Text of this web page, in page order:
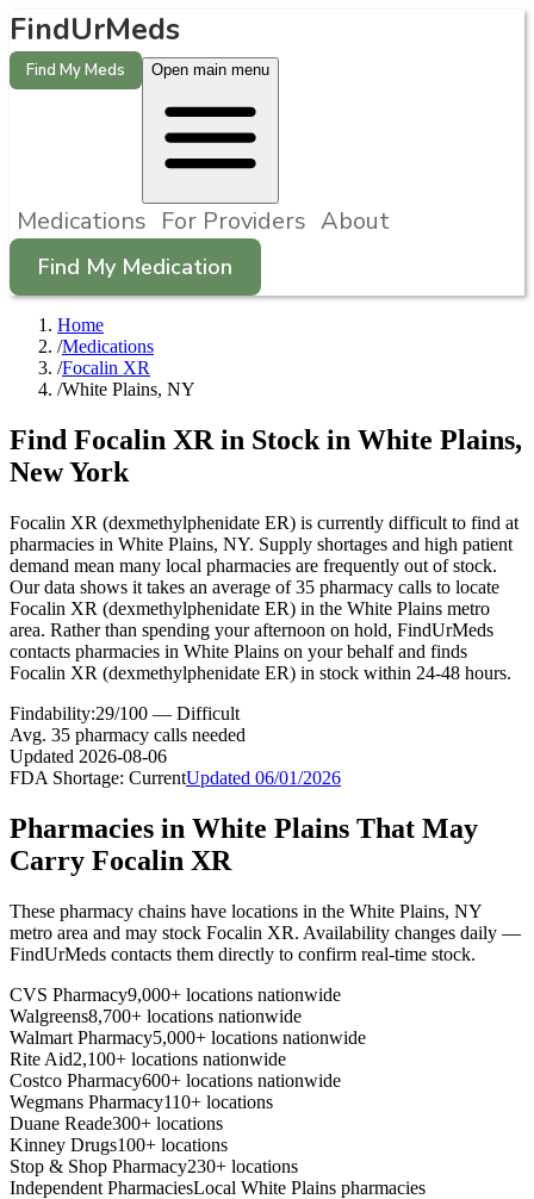
FindUrMeds
Find My Meds Open main menu
Medications For Providers About
Find My Medication
Home
/Medications
/Focalin XR
/White Plains, NY
Find Focalin XR in Stock in White Plains,
New York
Focalin XR (dexmethylphenidate ER) is currently difficult to find at
pharmacies in White Plains, NY. Supply shortages and high patient
demand mean many local pharmacies are frequently out of stock.
Our data shows it takes an average of 35 pharmacy calls to locate
Focalin XR (dexmethylphenidate ER) in the White Plains metro
area. Rather than spending your afternoon on hold, FindUrMeds
contacts pharmacies in White Plains on your behalf and finds
Focalin XR (dexmethylphenidate ER) in stock within 24-48 hours.
Findability:29/100 — Difficult
Avg. 35 pharmacy calls needed
Updated 2026-08-06
FDA Shortage: CurrentUpdated 06/01/2026
Pharmacies in White Plains That May
Carry Focalin XR
These pharmacy chains have locations in the White Plains, NY
metro area and may stock Focalin XR. Availability changes daily —
FindUrMeds contacts them directly to confirm real-time stock.
CVS Pharmacy9,000+ locations nationwide
Walgreens8,700+ locations nationwide
Walmart Pharmacy5,000+ locations nationwide
Rite Aid2,100+ locations nationwide
Costco Pharmacy600+ locations nationwide
Wegmans Pharmacy110+ locations
Duane Reade300+ locations
Kinney Drugs100+ locations
Stop & Shop Pharmacy230+ locations
Independent PharmaciesLocal White Plains pharmacies